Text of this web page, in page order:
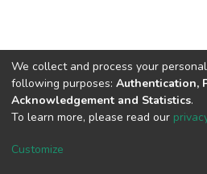
Cookie
We collect and process your
following purposes: Authentication,
Acknowledgement and Statistics.
To learn more, please read our
Customize